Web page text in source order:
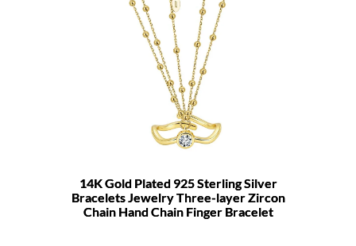
14K Gold Plated 925 Sterling Silver
Bracelets Jewelry Three-layer Zircon
Chain Hand Chain Finger Bracelet